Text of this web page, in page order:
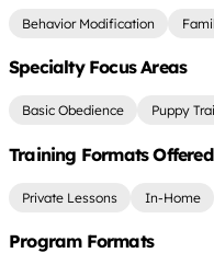
Behavior Modification
Specialty Focus Areas
Basic Obedience Puppy
Training Formats Offered
Private Lessons In-Home
Program Formats